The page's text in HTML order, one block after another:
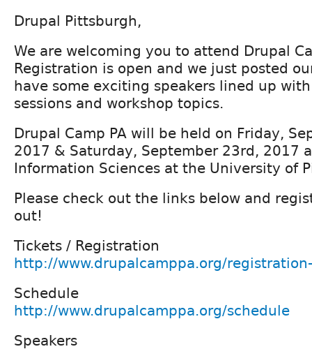
Drupal Pittsburgh,
We are welcoming you to attend Drupal
Registration is open and we just posted
have some exciting speakers lined up
sessions and workshop topics.
Drupal Camp PA will be held on Friday,
2017 & Saturday, September 23rd, 2017
Information Sciences at the University of
Please check out the links below and
out!
Tickets / Registration
http://www.drupalcamppa.org/
Schedule
http://www.drupalcamppa.org/schedule
Speakers